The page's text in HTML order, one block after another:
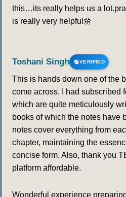
this…its really helps us a
is really very helpful🌼
Toshani Singh VERIFIED
This is hands down one of the
come across. I had subscribed
which are quite meticulously
books of which the notes have
notes cover everything from
chapter, maintaining the
concise form. Also, thank you
platform affordable.
Wonderful experience